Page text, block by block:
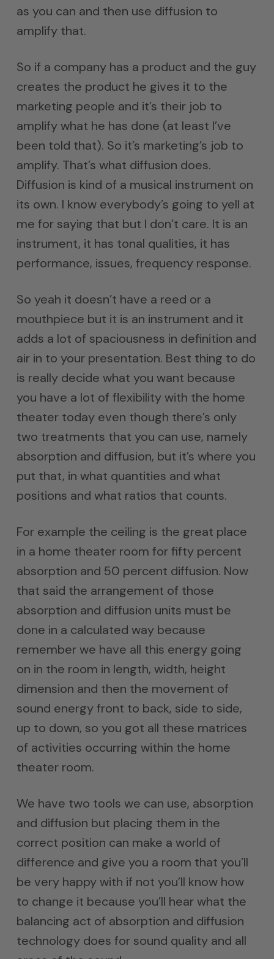
as you can and then use diffusion to
amplify that.
So if a company has a product and the guy
creates the product he gives it to the
marketing people and it’s their job to
amplify what he has done (at least I’ve
been told that). So it’s marketing’s job to
amplify. That’s what diffusion does.
Diffusion is kind of a musical instrument on
its own. I know everybody’s going to yell at
me for saying that but I don’t care. It is an
instrument, it has tonal qualities, it has
performance, issues, frequency response.
So yeah it doesn’t have a reed or a
mouthpiece but it is an instrument and it
adds a lot of spaciousness in definition and
air in to your presentation. Best thing to do
is really decide what you want because
you have a lot of flexibility with the home
theater today even though there’s only
two treatments that you can use, namely
absorption and diffusion, but it’s where you
put that, in what quantities and what
positions and what ratios that counts.
For example the ceiling is the great place
in a home theater room for fifty percent
absorption and 50 percent diffusion. Now
that said the arrangement of those
absorption and diffusion units must be
done in a calculated way because
remember we have all this energy going
on in the room in length, width, height
dimension and then the movement of
sound energy front to back, side to side,
up to down, so you got all these matrices
of activities occurring within the home
theater room.
We have two tools we can use, absorption
and diffusion but placing them in the
correct position can make a world of
difference and give you a room that you’ll
be very happy with if not you’ll know how
to change it because you’ll hear what the
balancing act of absorption and diffusion
technology does for sound quality and all